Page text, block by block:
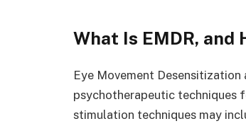
What Is EMDR, and
Eye Movement
psychotherapeutic techniques
stimulation techniques may